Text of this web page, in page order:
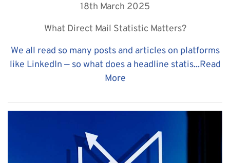
18th March 2025
What Direct Mail Statistic Matters?
We all read so many posts and articles on platforms
like LinkedIn — so what does a headline statis...Read
More